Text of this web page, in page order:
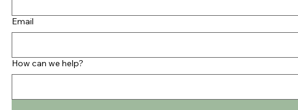
Email
How can we help?